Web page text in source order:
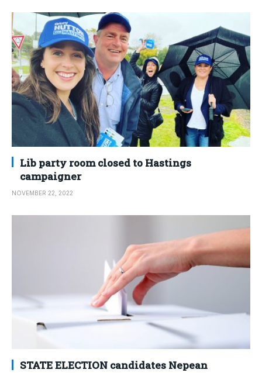
Lib party room closed to Hastings
campaigner
NOVEMBER 22, 2022
STATE ELECTION candidates Nepean